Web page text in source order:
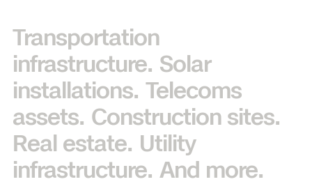
Transportation
infrastructure. Solar
installations. Telecoms
assets. Construction sites.
Real estate. Utility
infrastructure. And more.